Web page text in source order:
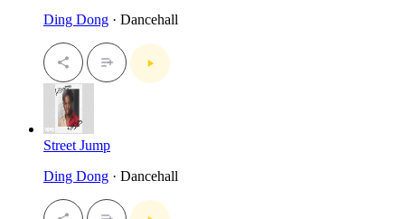
Ding Dong · Dancehall
Street Jump
Ding Dong · Dancehall